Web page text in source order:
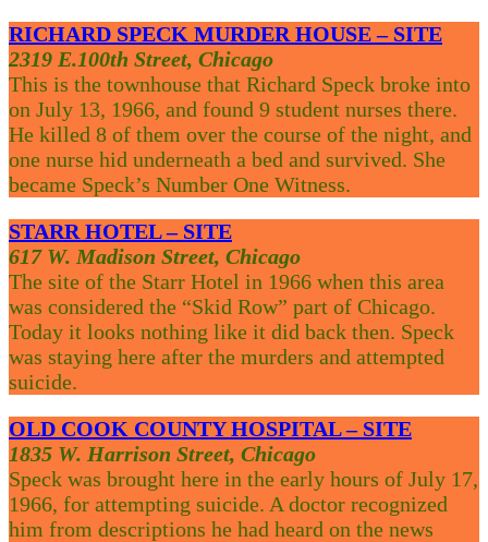
RICHARD SPECK MURDER HOUSE – SITE
2319 E.100th Street, Chicago
This is the townhouse that Richard Speck broke into
on July 13, 1966, and found 9 student nurses there.
He killed 8 of them over the course of the night, and
one nurse hid underneath a bed and survived. She
became Speck’s Number One Witness.
STARR HOTEL – SITE
617 W. Madison Street, Chicago
The site of the Starr Hotel in 1966 when this area
was considered the “Skid Row” part of Chicago.
Today it looks nothing like it did back then. Speck
was staying here after the murders and attempted
suicide.
OLD COOK COUNTY HOSPITAL – SITE
1835 W. Harrison Street, Chicago
Speck was brought here in the early hours of July 17,
1966, for attempting suicide. A doctor recognized
him from descriptions he had heard on the news